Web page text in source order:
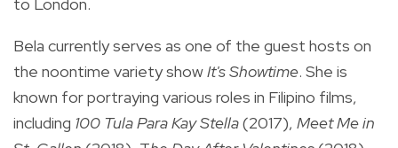
to London.
Bela currently serves as one of the guest hosts on
the noontime variety showIt's Showtime. She is
known for portraying various roles in Filipino films,
including 100 Tula Para Kay Stella(2017), Meet Me in